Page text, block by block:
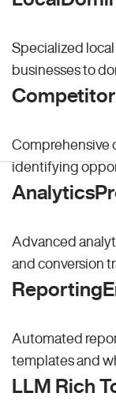
Specialized local
businesses to
Comprehensive
identifying
Advanced
and conversion
Automated
templates and
LLM Rich